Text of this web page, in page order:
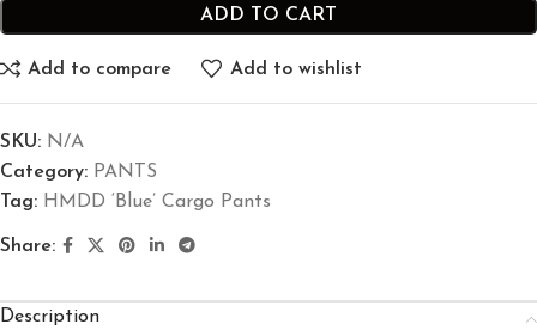
ADD TO CART
Add to compare Add to wishlist
SKU: N/A
Category: PANTS
Tag: HMDD ‘Blue’ Cargo Pants
Share:
Description